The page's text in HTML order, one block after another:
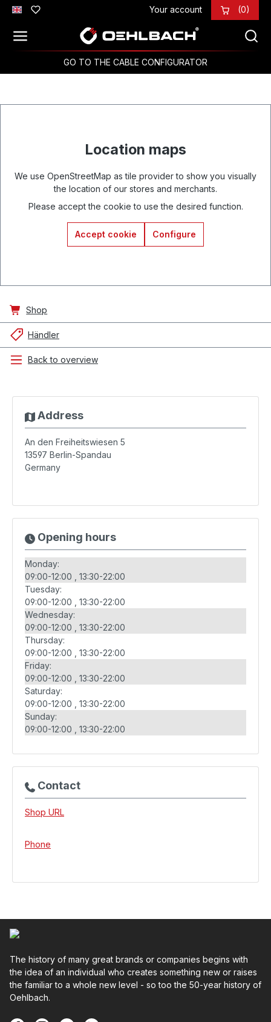
Skip to main content Your account (0)
GO TO THE CABLE CONFIGURATOR
Location maps
We use OpenStreetMap as tile provider to show you visually
the location of our stores and merchants.
Please accept the cookie to use the desired function.
Accept cookie Configure
Shop
Händler
Back to overview
Address
An den Freiheitswiesen 5
13597 Berlin-Spandau
Germany
Opening hours
Monday:
09:00-12:00
13:30-22:00
Tuesday:
09:00-12:00
13:30-22:00
Wednesday:
09:00-12:00
13:30-22:00
Thursday:
09:00-12:00
13:30-22:00
Friday:
09:00-12:00
13:30-22:00
Saturday:
09:00-12:00
13:30-22:00
Sunday:
09:00-12:00
13:30-22:00
Contact
Shop URL
Phone
The history of many great brands or companies begins with
the idea of an individual who creates something new or raises
the familiar to a whole new level - so too the 50-year history of
Oehlbach.